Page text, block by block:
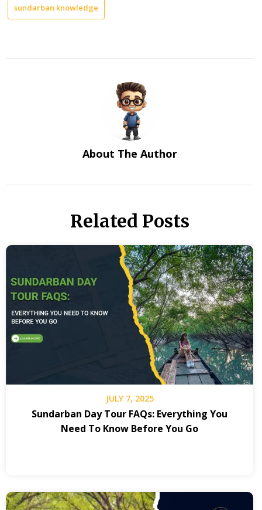
sundarban knowledge
About The Author
Related Posts
JULY 7, 2025
Sundarban Day Tour FAQs: Everything You
Need To Know Before You Go